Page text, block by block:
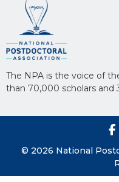
The NPA is the voice of
than 70,000 scholars and
© 2026 National